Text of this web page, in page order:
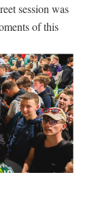
session was
of this